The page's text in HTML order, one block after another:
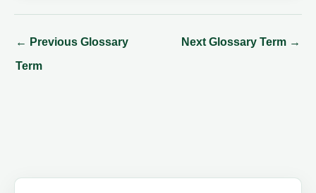
← Previous Glossary
Term
Next Glossary Term →